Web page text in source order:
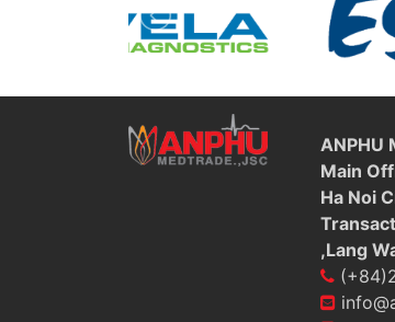
ANPHU
Main
Ha Noi
,Lang